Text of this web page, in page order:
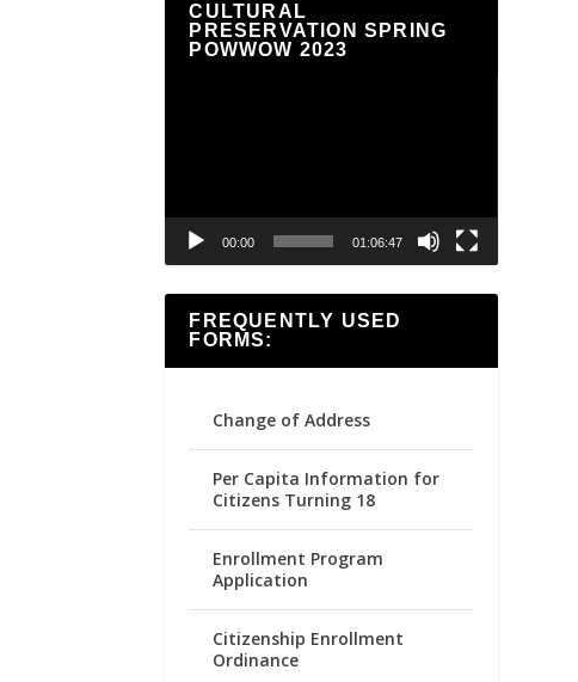
CULTURAL
PRESERVATION SPRING
POWWOW 2023
00:00 01:06:47
FREQUENTLY USED
FORMS:
Change of Address
Per Capita Information for
Citizens Turning 18
Enrollment Program
Application
Citizenship Enrollment
Ordinance